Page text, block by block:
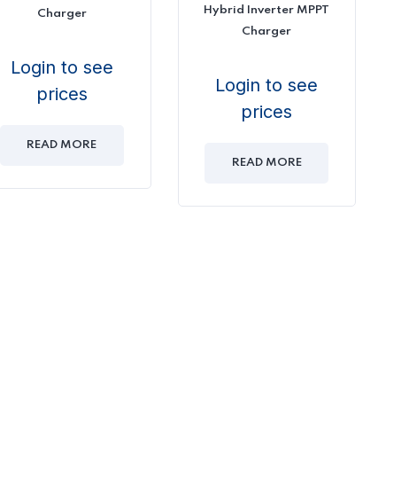
Charger
Login to see
prices
READ MORE
Hybrid Inverter MPPT
Charger
Login to see
prices
READ MORE